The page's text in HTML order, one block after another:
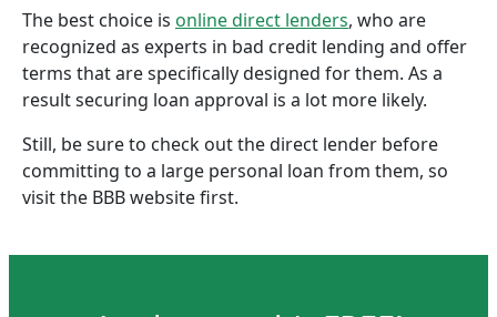
The best choice is online direct lenders, who are
recognized as experts in bad credit lending and offer
terms that are specifically designed for them. As a
result securing loan approval is a lot more likely.
Still, be sure to check out the direct lender before
committing to a large personal loan from them, so
visit the BBB website first.